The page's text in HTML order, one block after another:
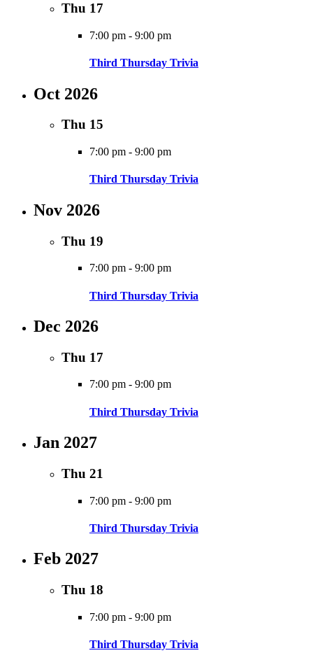
Thu 17
7:00 pm - 9:00 pm
Third Thursday Trivia
Oct 2026
Thu 15
7:00 pm - 9:00 pm
Third Thursday Trivia
Nov 2026
Thu 19
7:00 pm - 9:00 pm
Third Thursday Trivia
Dec 2026
Thu 17
7:00 pm - 9:00 pm
Third Thursday Trivia
Jan 2027
Thu 21
7:00 pm - 9:00 pm
Third Thursday Trivia
Feb 2027
Thu 18
7:00 pm - 9:00 pm
Third Thursday Trivia